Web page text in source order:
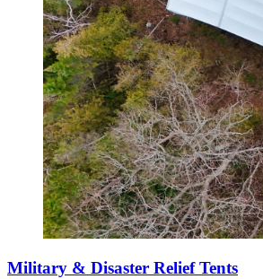
Military & Disaster Relief Tents